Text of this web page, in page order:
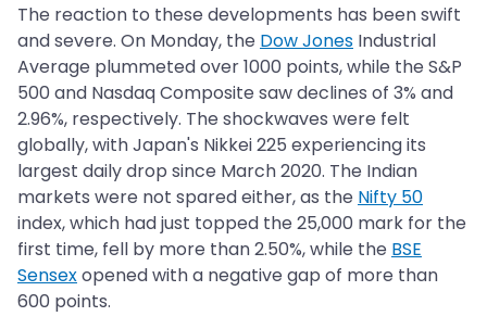
The reaction to these developments has been swift
and severe. On Monday, the Dow Jones Industrial
Average plummeted over 1000 points, while the S&P
500 and Nasdaq Composite saw declines of 3% and
2.96%, respectively. The shockwaves were felt
globally, with Japan's Nikkei 225 experiencing its
largest daily drop since March 2020. The Indian
markets were not spared either, as the Nifty 50
index, which had just topped the 25,000 mark for the
first time, fell by more than 2.50%, while the BSE
Sensexopened with a negative gap of more than
600 points.